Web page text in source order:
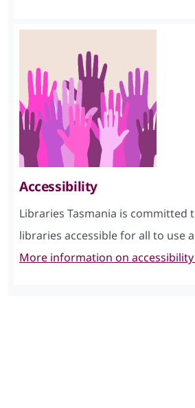
Accessibility
Libraries Tasmania is committed
libraries accessible for all to use
More information on